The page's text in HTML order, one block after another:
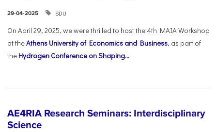
29-04-2025 SDU
On April 29, 2025, we were thrilled to host the 4th MAIA Workshop
at theAthens University of Economics and Business, as part of
the Hydrogen Conference on Shaping...
AE4RIA Research Seminars: Interdisciplinary
Science